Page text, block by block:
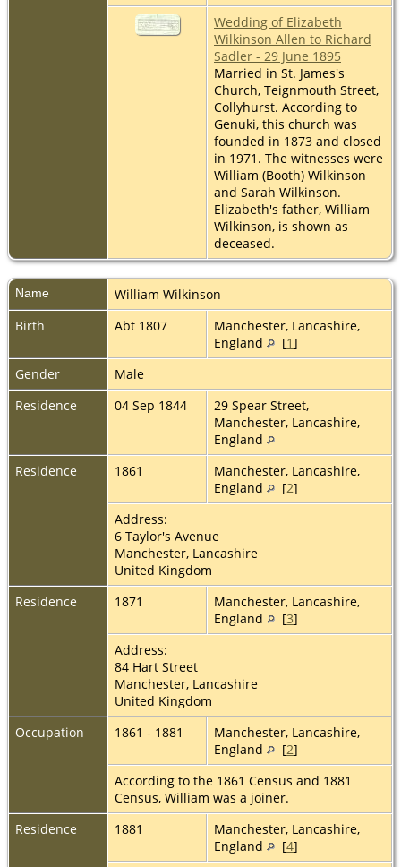
Wedding of Elizabeth
Wilkinson Allen to Richard
Sadler - 29 June 1895
Married in St. James's
Church, Teignmouth Street,
Collyhurst. According to
Genuki, this church was
founded in 1873 and closed
in 1971. The witnesses were
William (Booth) Wilkinson
and Sarah Wilkinson.
Elizabeth's father, William
Wilkinson, is shown as
deceased.
Name William Wilkinson
Birth
Abt 1807
Manchester, Lancashire,
England
[1]
Gender
Male
Residence
04 Sep 1844
29 Spear Street,
Manchester, Lancashire,
England
Residence
1861
Manchester, Lancashire,
England
[2]
Address:
6 Taylor's Avenue
Manchester, Lancashire
United Kingdom
Residence
1871
Manchester, Lancashire,
England
[3]
Address:
84 Hart Street
Manchester, Lancashire
United Kingdom
Occupation
1861 - 1881
Manchester, Lancashire,
England
[2]
According to the 1861 Census and 1881
Census, William was a joiner.
Residence
1881
Manchester, Lancashire,
England
[4]